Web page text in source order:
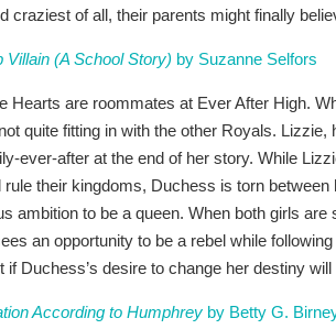
craziest of all, their parents might finally
Villain (A School Story) by Suzanne Selfors
Hearts are roommates at Ever After High.
quite fitting in with the other Royals. Lizzie,
ever-after at the end of her story. While
their kingdoms, Duchess is torn between
ambition to be a queen. When both girls are
an opportunity to be a rebel while
Duchess’s desire to change her destiny
According to Humphrey by Betty G.